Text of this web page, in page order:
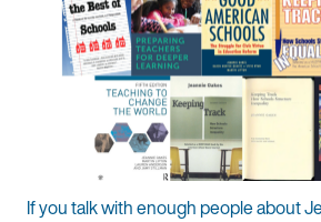
If you talk with enough people about